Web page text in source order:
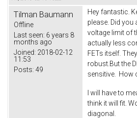
Tilman Baumann
Offline
Last seen: 6 years 8
months ago
Joined: 2018-02-12
11:53
Posts: 49
Hey fantastic.
please. Did
voltage limit of
actually less
FETs itself.
robust.But the
sensitive. How
I will have to
think it will fit.
diagonal.